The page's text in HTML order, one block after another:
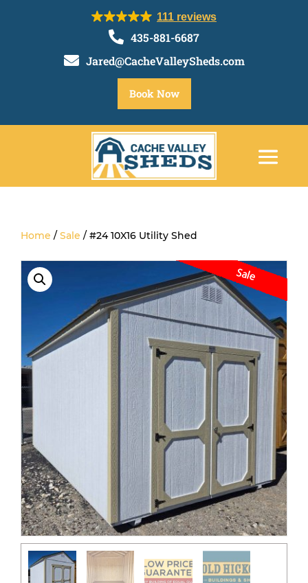
111 reviews
 435-881-6687
 Jared@CacheValleySheds.com
Book Now
Home / Sale / #24 10X16 Utility Shed